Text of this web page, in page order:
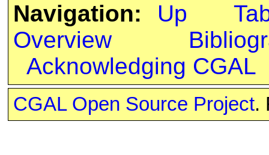
Navigation:
Up
Overview
Acknowledging CGAL
CGAL Open Source Project.